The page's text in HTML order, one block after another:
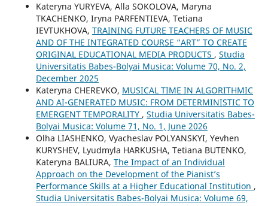
Kateryna YURYEVA, Alla SOKOLOVA, Maryna
TKACHENKO, Iryna PARFENTIEVA, Tetiana
IEVTUKHOVA, TRAINING FUTURE TEACHERS OF MUSIC
AND OF THE INTEGRATED COURSE “ART” TO CREATE
ORIGINAL EDUCATIONAL MEDIA PRODUCTS , Studia
Universitatis Babes-Bolyai Musica: Volume 70, No. 2,
December 2025
Kateryna CHEREVKO, MUSICAL TIME IN ALGORITHMIC
AND AI-GENERATED MUSIC: FROM DETERMINISTIC TO
EMERGENT TEMPORALITY , Studia Universitatis Babes-
Bolyai Musica: Volume 71, No. 1, June 2026
Olha LIASHENKO, Vyacheslav POLYANSKYI, Yevhen
KURYSHEV, Lyudmyla HARKUSHA, Tetiana BUTENKO,
Kateryna BALIURA, The Impact of an Individual
Approach on the Development of the Pianist’s
Performance Skills at a Higher Educational Institution ,
Studia Universitatis Babes-Bolyai Musica: Volume 69,